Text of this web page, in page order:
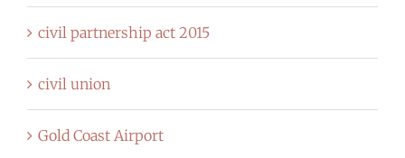
civil partnership act 2015
civil union
Gold Coast Airport